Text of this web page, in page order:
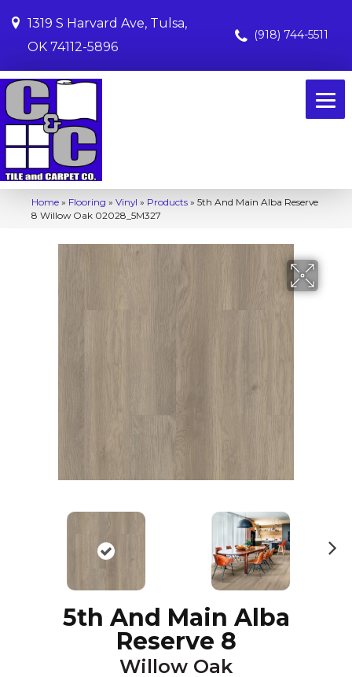
1319 S Harvard Ave, Tulsa,
OK 74112-5896
(918) 744-5511
Home » Flooring » Vinyl » Products » 5th And Main Alba Reserve
8 Willow Oak 02028_5M327
5th And Main Alba
Reserve 8
Willow Oak